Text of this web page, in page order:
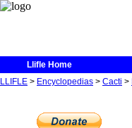
Llifle Home
LLIFLE > Encyclopedias > Cacti >